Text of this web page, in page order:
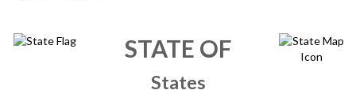
STATE OF
States